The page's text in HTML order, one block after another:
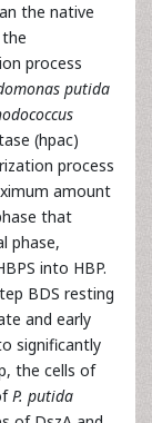
the native
process
putida
(hpac)
process
amount
that
phase,
into HBP.
BDS resting
and early
significantly
the cells of
P. putida